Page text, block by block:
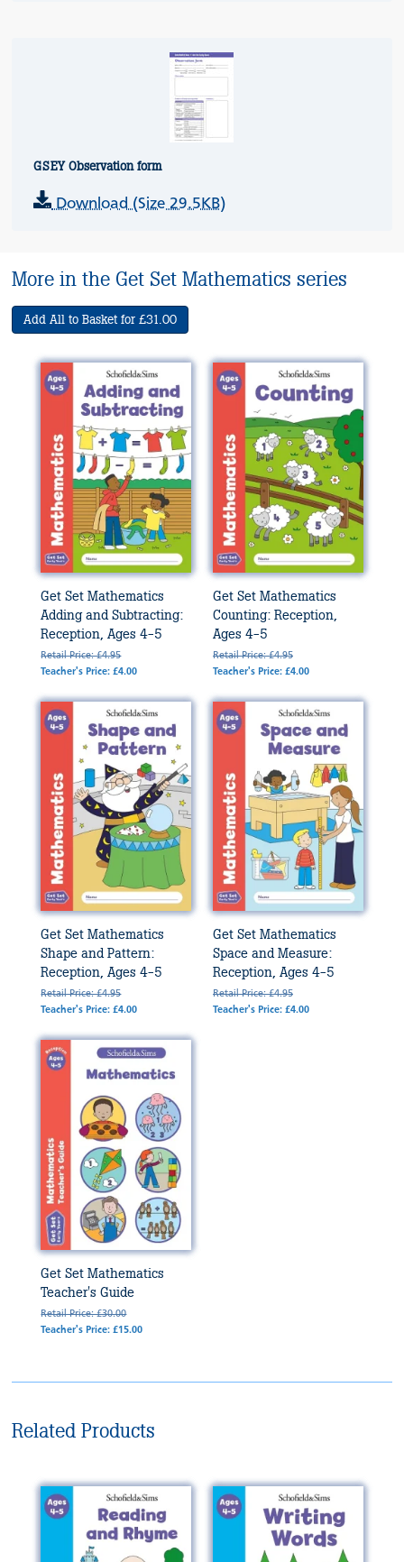
GSEY Observation form
Download (Size 29.5KB)
More in the Get Set Mathematics series
Add All to Basket for £31.00
Get Set Mathematics
Adding and Subtracting:
Reception, Ages 4-5
Retail Price: £4.95
Teacher's Price: £4.00
Get Set Mathematics
Counting: Reception,
Ages 4-5
Retail Price: £4.95
Teacher's Price: £4.00
Get Set Mathematics
Shape and Pattern:
Reception, Ages 4-5
Retail Price: £4.95
Teacher's Price: £4.00
Get Set Mathematics
Space and Measure:
Reception, Ages 4-5
Retail Price: £4.95
Teacher's Price: £4.00
Get Set Mathematics
Teacher's Guide
Retail Price: £30.00
Teacher's Price: £15.00
Related Products